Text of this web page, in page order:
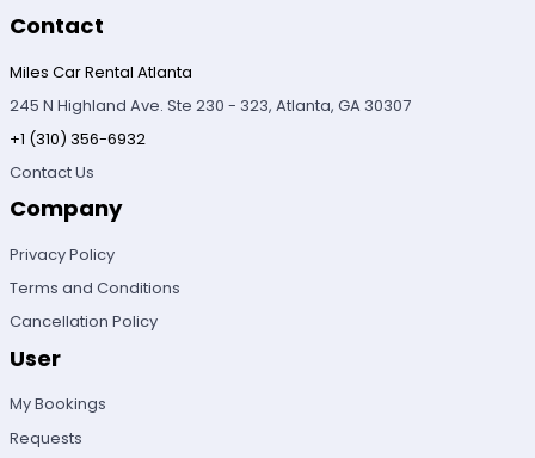
Contact
Miles Car Rental Atlanta
245 N Highland Ave. Ste 230 - 323, Atlanta, GA 30307
+1 (310) 356-6932
Contact Us
Company
Privacy Policy
Terms and Conditions
Cancellation Policy
User
My Bookings
Requests